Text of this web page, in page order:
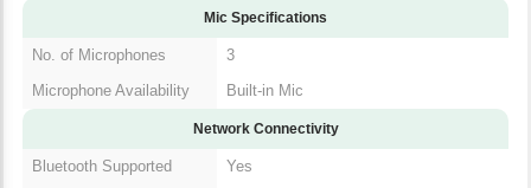
Mic Specifications
No. of Microphones
3
Microphone Availability
Built-in Mic
Network Connectivity
Bluetooth Supported
Yes